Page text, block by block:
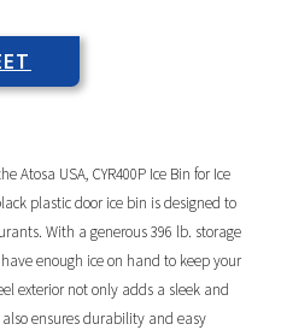
Atosa USA, CYR400P Ice Bin for Ice
plastic door ice bin is designed to
With a generous 396 lb. storage
enough ice on hand to keep your
exterior not only adds a sleek and
ensures durability and easy